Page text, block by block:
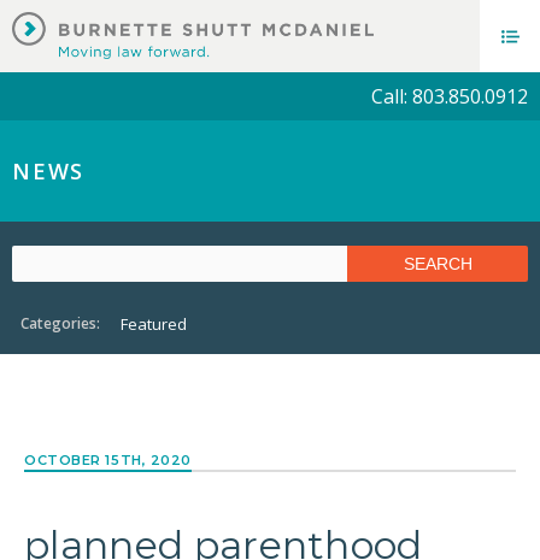
Call: 803.850.0912
NEWS
Categories: Featured
OCTOBER 15TH, 2020
planned parenthood